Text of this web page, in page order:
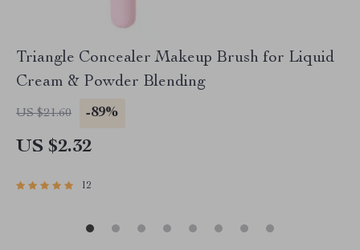
Triangle Concealer Makeup Brush for Liquid
Cream & Powder Blending
US $21.60 -89%
US $2.32
12